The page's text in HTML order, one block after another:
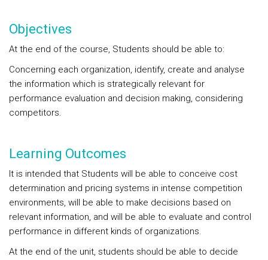
Objectives
At the end of the course, Students should be able to:
Concerning each organization, identify, create and analyse
the information which is strategically relevant for
performance evaluation and decision making, considering
competitors.
Learning Outcomes
It is intended that Students will be able to conceive cost
determination and pricing systems in intense competition
environments, will be able to make decisions based on
relevant information, and will be able to evaluate and control
performance in different kinds of organizations.
At the end of the unit, students should be able to decide